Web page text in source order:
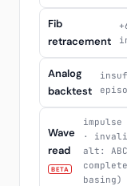
Fib
retracement
Analog
backtest
Wave
read
BETA
impulse
·
alt:
basing)